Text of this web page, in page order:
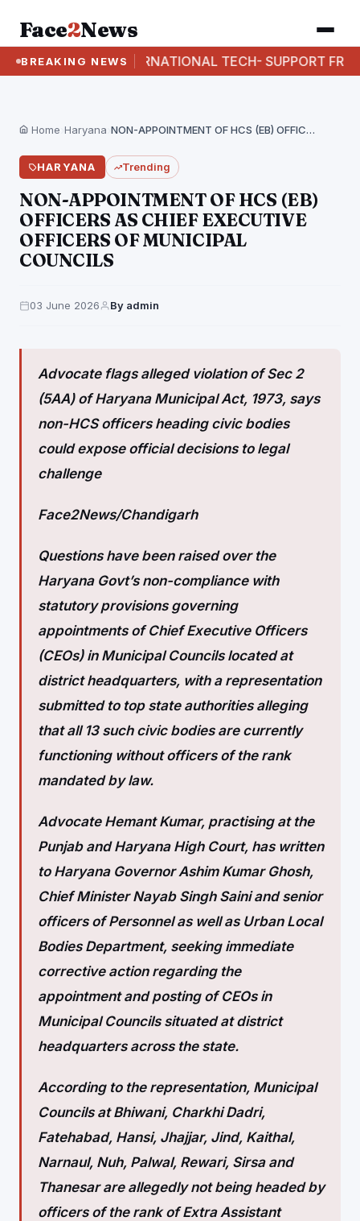
Face2News
BREAKING NEWS
BUSTS INTERNATIONAL TECH- SUPPORT FRAUD
Home Haryana NON-APPOINTMENT OF HCS (EB) OFFICERS AS CHIEF EXECUTIVE…
HARYANA Trending
NON-APPOINTMENT OF HCS (EB)
OFFICERS AS CHIEF EXECUTIVE
OFFICERS OF MUNICIPAL
COUNCILS
03 June 2026 By admin
Advocate flags alleged violation of Sec 2
(5AA) of Haryana Municipal Act, 1973, says
non-HCS officers heading civic bodies
could expose official decisions to legal
challenge
Face2News/Chandigarh
Questions have been raised over the
Haryana Govt’s non-compliance with
statutory provisions governing
appointments of Chief Executive Officers
(CEOs) in Municipal Councils located at
district headquarters, with a representation
submitted to top state authorities alleging
that all 13 such civic bodies are currently
functioning without officers of the rank
mandated by law.
Advocate Hemant Kumar, practising at the
Punjab and Haryana High Court, has written
to Haryana Governor Ashim Kumar Ghosh,
Chief Minister Nayab Singh Saini and senior
officers of Personnel as well as Urban Local
Bodies Department, seeking immediate
corrective action regarding the
appointment and posting of CEOs in
Municipal Councils situated at district
headquarters across the state.
According to the representation, Municipal
Councils at Bhiwani, Charkhi Dadri,
Fatehabad, Hansi, Jhajjar, Jind, Kaithal,
Narnaul, Nuh, Palwal, Rewari, Sirsa and
Thanesar are allegedly not being headed by
officers of the rank of Extra Assistant